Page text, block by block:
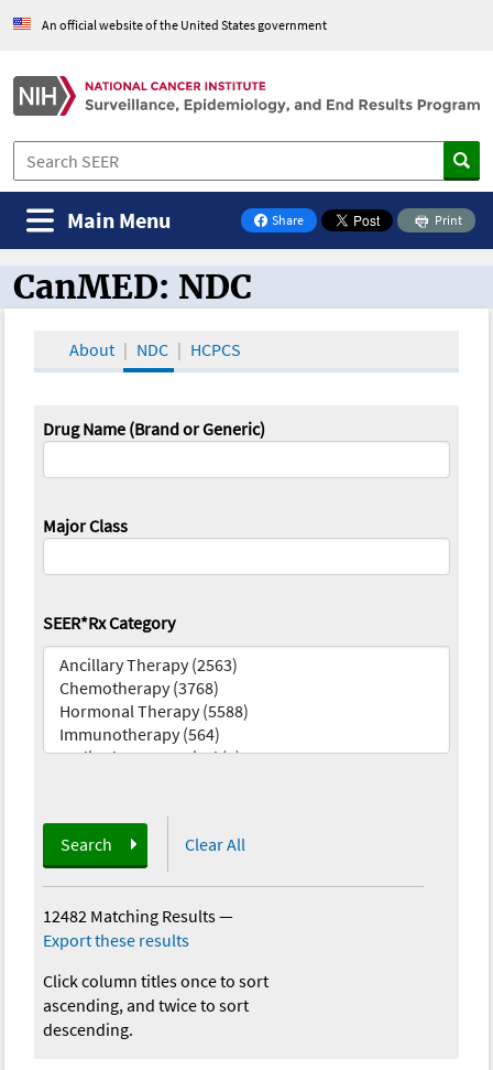
An official website of the United States government
Share
on Facebook
Print
Main Menu
CanMED and the Oncology Toolbox
CanMED: NDC
About NDC HCPCS
Drug Name (Brand or Generic)
Major Class
SEER*Rx Category
Search Clear All
12482 Matching Results—
Export these results
Click column titles once to sort
ascending, and twice to sort
descending.